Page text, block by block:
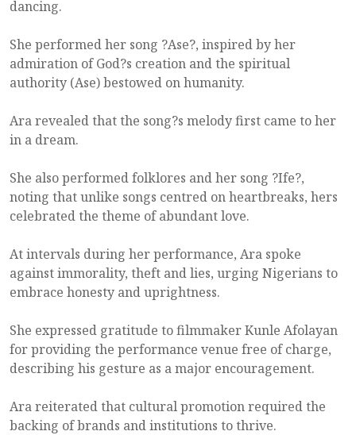
dancing.
She performed her song ?Ase?, inspired by her
admiration of God?s creation and the spiritual
authority (Ase) bestowed on humanity.
Ara revealed that the song?s melody first came to her
in a dream.
She also performed folklores and her song ?Ife?,
noting that unlike songs centred on heartbreaks, hers
celebrated the theme of abundant love.
At intervals during her performance, Ara spoke
against immorality, theft and lies, urging Nigerians to
embrace honesty and uprightness.
She expressed gratitude to filmmaker Kunle Afolayan
for providing the performance venue free of charge,
describing his gesture as a major encouragement.
Ara reiterated that cultural promotion required the
backing of brands and institutions to thrive.